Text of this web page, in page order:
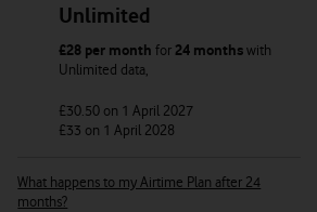
Unlimited
£28 per month for 24 monthswith
Unlimited data,
£30.50 on 1 April 2027
£33 on 1 April 2028
What happens to my Airtime Plan after 24
months?